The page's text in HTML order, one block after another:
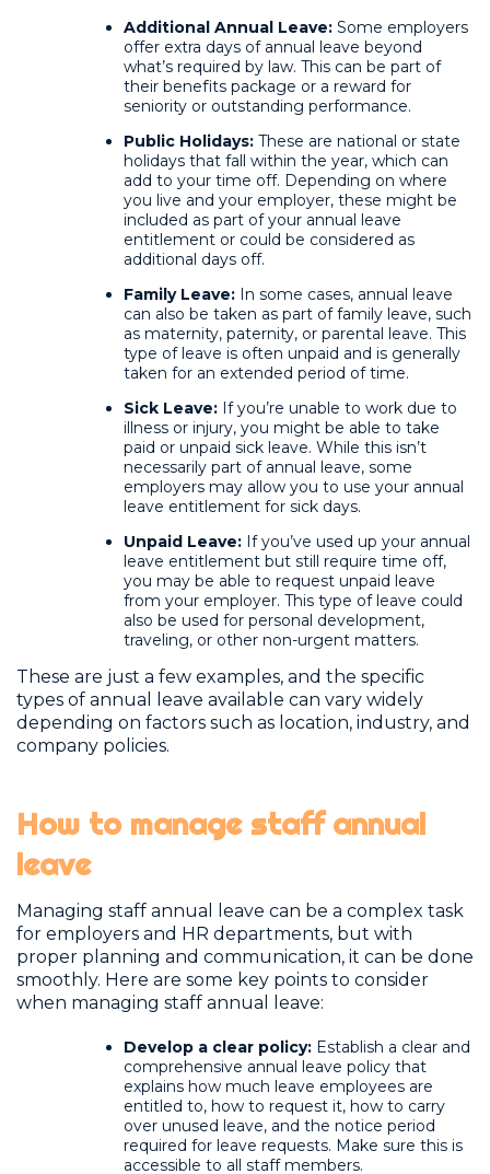
Additional Annual Leave: Some employers
offer extra days of annual leave beyond
what’s required by law. This can be part of
their benefits package or a reward for
seniority or outstanding performance.
Public Holidays: These are national or state
holidays that fall within the year, which can
add to your time off. Depending on where
you live and your employer, these might be
included as part of your annual leave
entitlement or could be considered as
additional days off.
Family Leave: In some cases, annual leave
can also be taken as part of family leave, such
as maternity, paternity, or parental leave. This
type of leave is often unpaid and is generally
taken for an extended period of time.
Sick Leave: If you’re unable to work due to
illness or injury, you might be able to take
paid or unpaid sick leave. While this isn’t
necessarily part of annual leave, some
employers may allow you to use your annual
leave entitlement for sick days.
Unpaid Leave: If you’ve used up your annual
leave entitlement but still require time off,
you may be able to request unpaid leave
from your employer. This type of leave could
also be used for personal development,
traveling, or other non-urgent matters.
These are just a few examples, and the specific
types of annual leave available can vary widely
depending on factors such as location, industry, and
company policies.
How to manage staff annual
leave
Managing staff annual leave can be a complex task
for employers and HR departments, but with
proper planning and communication, it can be done
smoothly. Here are some key points to consider
when managing staff annual leave:
Develop a clear policy: Establish a clear and
comprehensive annual leave policy that
explains how much leave employees are
entitled to, how to request it, how to carry
over unused leave, and the notice period
required for leave requests. Make sure this is
accessible to all staff members.